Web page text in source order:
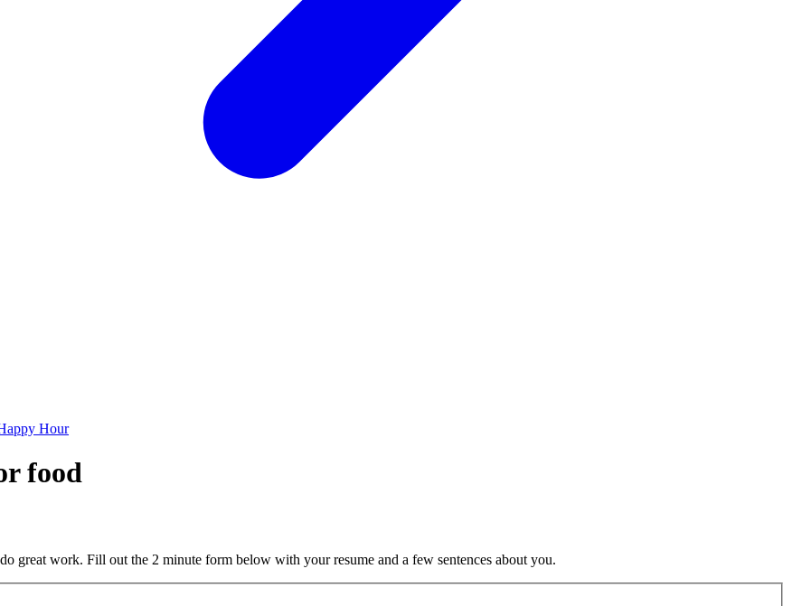
Hour
food
great work. Fill out the 2 minute form below with your resume and a few sentences about you.